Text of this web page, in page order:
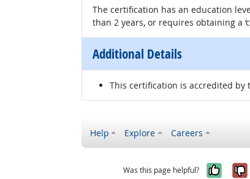
The certification has an education
than 2 years, or requires obtaining a
Additional Details
This certification is accredited by
Help Explore Careers
Was this page helpful? Yes,